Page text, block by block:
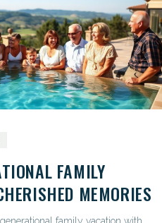
FAMILY
MEMORIES